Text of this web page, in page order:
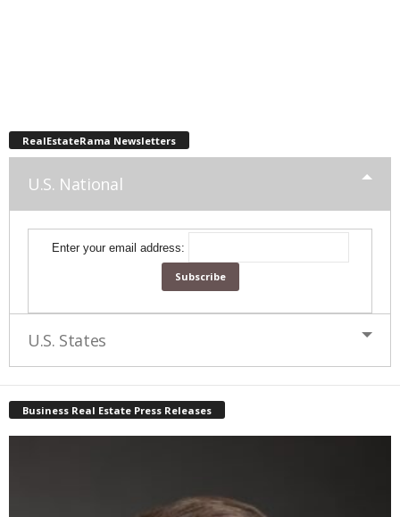
RealEstateRama Newsletters
U.S. National
Enter your email address:
U.S. States
Business Real Estate Press Releases